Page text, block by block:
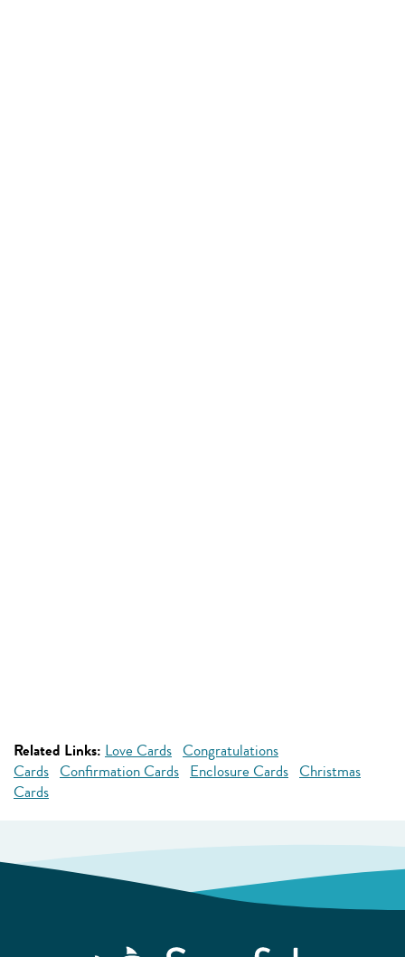
Related Links: Love Cards Congratulations
Cards Confirmation Cards Enclosure Cards Christmas
Cards